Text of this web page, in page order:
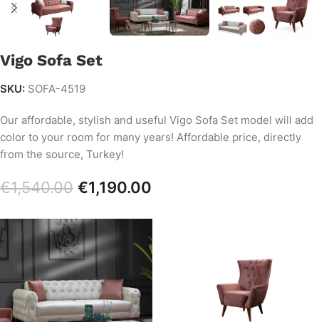
Vigo Sofa Set
SKU: SOFA-4519
Our affordable, stylish and useful Vigo Sofa Set model will add
color to your room for many years! Affordable price, directly
from the source, Turkey!
€1,540.00 €1,190.00